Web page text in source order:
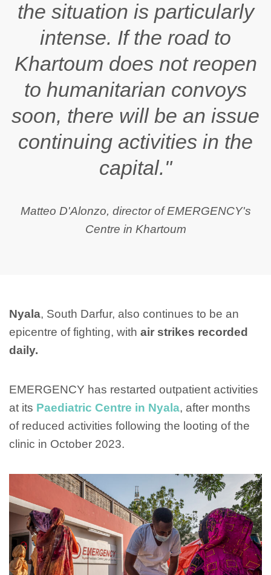
the situation is particularly
intense. If the road to
Khartoum does not reopen
to humanitarian convoys
soon, there will be an issue
continuing activities in the
capital."
Matteo D'Alonzo, director of EMERGENCY's
Centre in Khartoum
Nyala, South Darfur, also continues to be an
epicentre of fighting, with air strikes recorded
daily.
EMERGENCY has restarted outpatient activities
at its Paediatric Centre in Nyala, after months
of reduced activities following the looting of the
clinic in October 2023.